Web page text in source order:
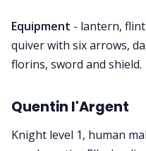
Equipment - lantern,
quiver with six arrows,
florins, sword and shield.
Quentin l'Argent
Knight level 1, human